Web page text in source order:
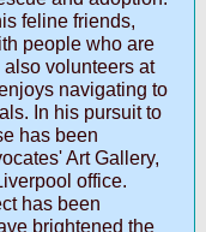
feline friends,
people who are
volunteers at
navigating to
In his pursuit to
has been
Art Gallery,
office.
has been
brightened the